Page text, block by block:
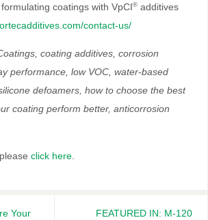
coatings with VpCI®additives
contact-us/
coating additives, corrosion
performance, low VOC, water-based
defoamers, how to choose the best
coating perform better, anticorrosion
click here.
Your
FEATURED IN: M-120